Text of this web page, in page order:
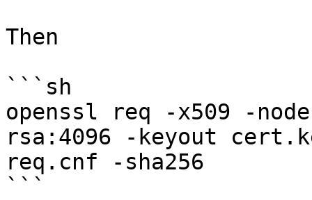
Then
```sh
openssl req -x509 -
rsa:4096 -keyout
req.cnf -sha256
```